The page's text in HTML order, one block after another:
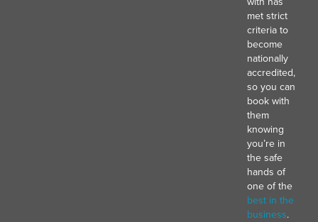
met strict
criteria to
become
nationally
accredited,
so you can
book with
them
knowing
you’re in
the safe
hands of
one of the
best in the
business.